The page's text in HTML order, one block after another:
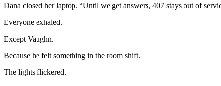
Dana closed her laptop. “Until we get answers, 407 stays out of
Everyone exhaled.
Except Vaughn.
Because he felt something in the room shift.
The lights flickered.